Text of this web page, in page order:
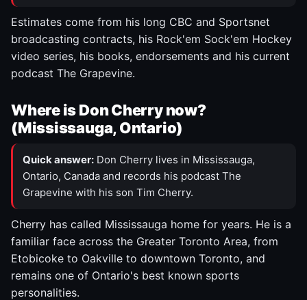
Estimates come from his long CBC and Sportsnet
broadcasting contracts, his Rock'em Sock'em Hockey
video series, his books, endorsements and his current
podcast The Grapevine.
Where is Don Cherry now?
(Mississauga, Ontario)
Quick answer: Don Cherry lives in Mississauga,
Ontario, Canada and records his podcast The
Grapevine with his son Tim Cherry.
Cherry has called Mississauga home for years. He is a
familiar face across the Greater Toronto Area, from
Etobicoke to Oakville to downtown Toronto, and
remains one of Ontario's best known sports
personalities.